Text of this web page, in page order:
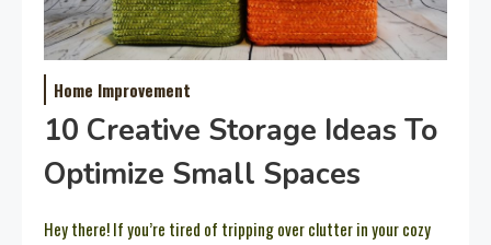
Home Improvement
10 Creative Storage Ideas To
Optimize Small Spaces
Hey there! If you’re tired of tripping over clutter in your cozy